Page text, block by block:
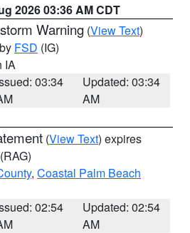
2026 03:36 AM CDT
Warning (View Text)
FSD (IG)
IA
03:34
Updated: 03:34
AM
(View Text) expires
(RAG)
, Coastal Palm Beach
02:54
Updated: 02:54
AM